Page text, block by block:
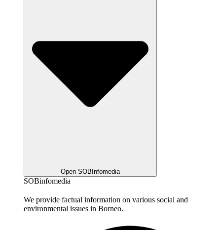
Open SOBInfomedia
SOBinfomedia
We provide factual information on various social and
environmental issues in Borneo.